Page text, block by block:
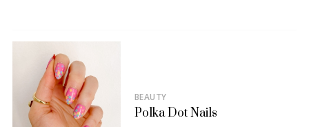
BEAUTY
Polka Dot Nails